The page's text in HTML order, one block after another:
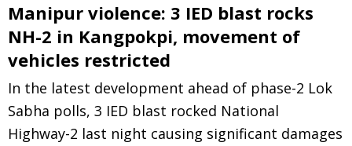
Manipur violence: 3 IED blast rocks
NH-2 in Kangpokpi, movement of
vehicles restricted
In the latest development ahead of phase-2 Lok
Sabha polls, 3 IED blast rocked National
Highway-2 last night causing significant damages